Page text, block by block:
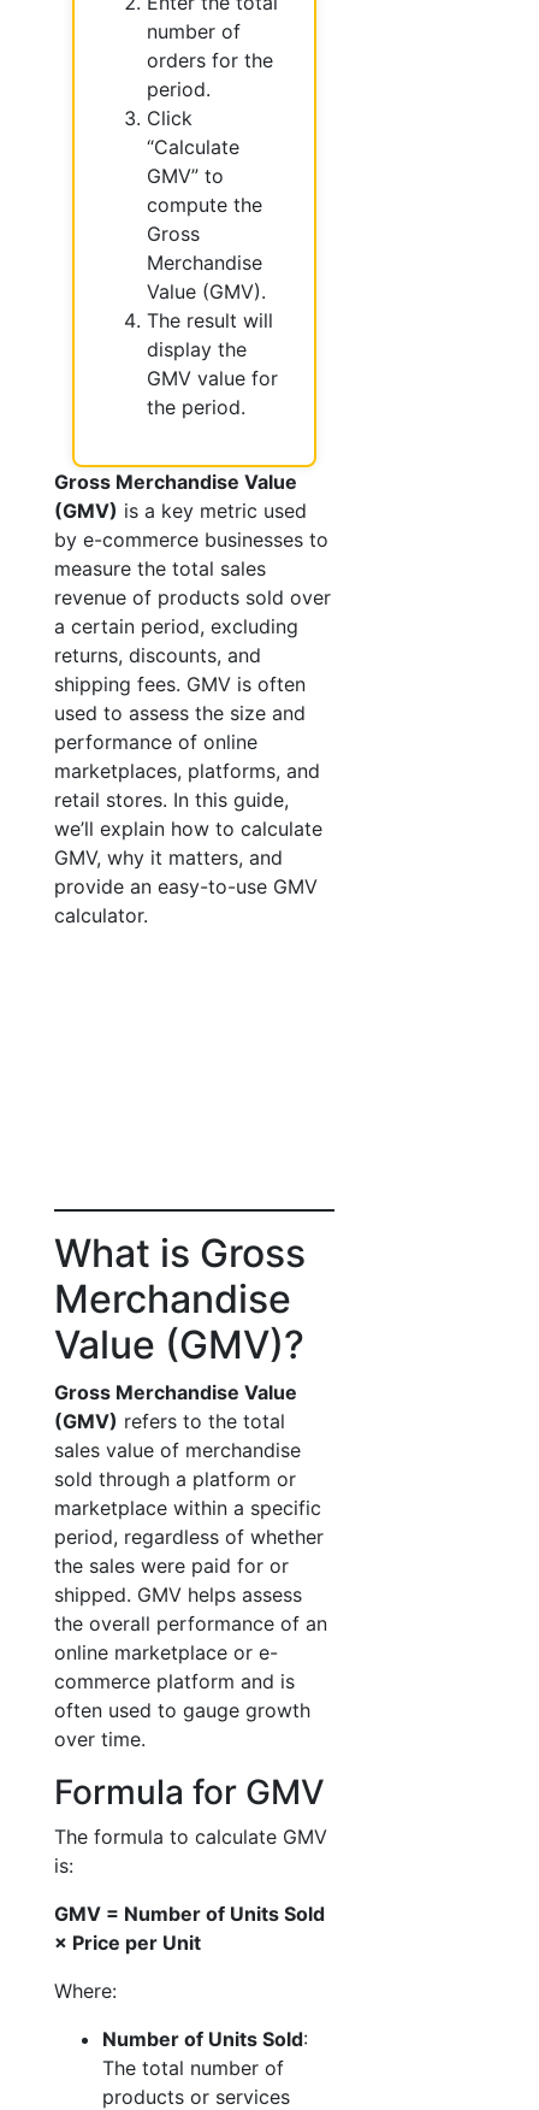
number of
orders for the
period.
Click
“Calculate
GMV” to
compute the
Gross
Merchandise
Value (GMV).
The result will
display the
GMV value for
the period.
Gross Merchandise Value
(GMV) is a key metric used
by e-commerce businesses to
measure the total sales
revenue of products sold over
a certain period, excluding
returns, discounts, and
shipping fees. GMV is often
used to assess the size and
performance of online
marketplaces, platforms, and
retail stores. In this guide,
we’ll explain how to calculate
GMV, why it matters, and
provide an easy-to-use GMV
calculator.
What is Gross
Merchandise
Value (GMV)?
Gross Merchandise Value
(GMV) refers to the total
sales value of merchandise
sold through a platform or
marketplace within a specific
period, regardless of whether
the sales were paid for or
shipped. GMV helps assess
the overall performance of an
online marketplace or e-
commerce platform and is
often used to gauge growth
over time.
Formula for GMV
The formula to calculate GMV
is:
GMV = Number of Units Sold
× Price per Unit
Where:
Number of Units Sold:
The total number of
products or services